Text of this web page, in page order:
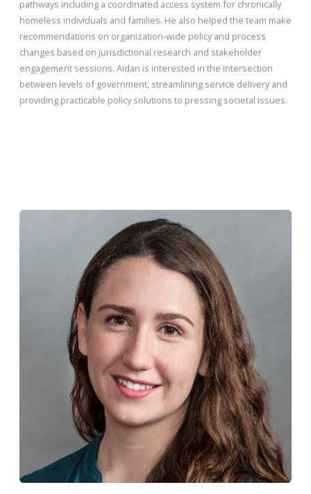
pathways including a coordinated access system for chronically
homeless individuals and families. He also helped the team make
recommendations on organization-wide policy and process
changes based on jurisdictional research and stakeholder
engagement sessions. Aidan is interested in the intersection
between levels of government, streamlining service delivery and
providing practicable policy solutions to pressing societal issues.